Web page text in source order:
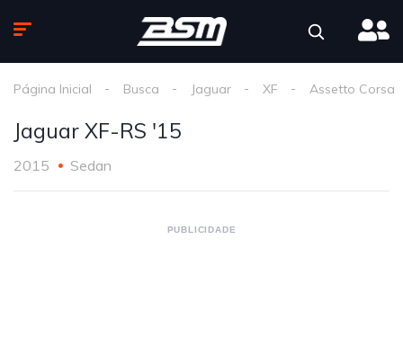
Página Inicial Busca Jaguar XF Assetto Corsa
Jaguar XF-RS '15
2015 Sedan
PUBLICIDADE